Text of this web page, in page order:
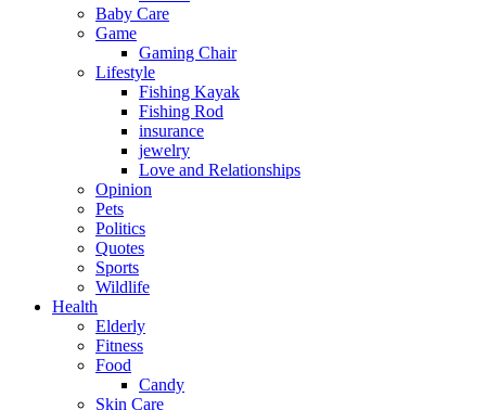
Baby Care
Game
Gaming Chair
Lifestyle
Fishing Kayak
Fishing Rod
insurance
jewelry
Love and Relationships
Opinion
Pets
Politics
Quotes
Sports
Wildlife
Health
Elderly
Fitness
Food
Candy
Skin Care